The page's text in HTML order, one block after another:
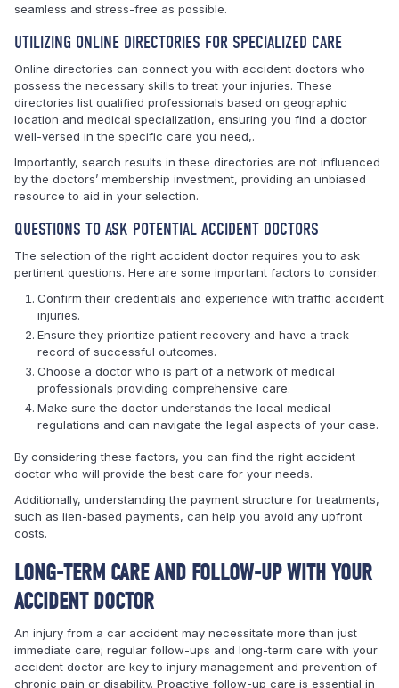
seamless and stress-free as possible.
UTILIZING ONLINE DIRECTORIES FOR SPECIALIZED CARE
Online directories can connect you with accident doctors who
possess the necessary skills to treat your injuries. These
directories list qualified professionals based on geographic
location and medical specialization, ensuring you find a doctor
well-versed in the specific care you need,.
Importantly, search results in these directories are not influenced
by the doctors’ membership investment, providing an unbiased
resource to aid in your selection.
QUESTIONS TO ASK POTENTIAL ACCIDENT DOCTORS
The selection of the right accident doctor requires you to ask
pertinent questions. Here are some important factors to consider:
Confirm their credentials and experience with traffic accident
injuries.
Ensure they prioritize patient recovery and have a track
record of successful outcomes.
Choose a doctor who is part of a network of medical
professionals providing comprehensive care.
Make sure the doctor understands the local medical
regulations and can navigate the legal aspects of your case.
By considering these factors, you can find the right accident
doctor who will provide the best care for your needs.
Additionally, understanding the payment structure for treatments,
such as lien-based payments, can help you avoid any upfront
costs.
LONG-TERM CARE AND FOLLOW-UP WITH YOUR
ACCIDENT DOCTOR
An injury from a car accident may necessitate more than just
immediate care; regular follow-ups and long-term care with your
accident doctor are key to injury management and prevention of
chronic pain or disability. Proactive follow-up care is essential in